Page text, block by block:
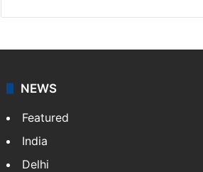
NEWS
Featured
India
Delhi